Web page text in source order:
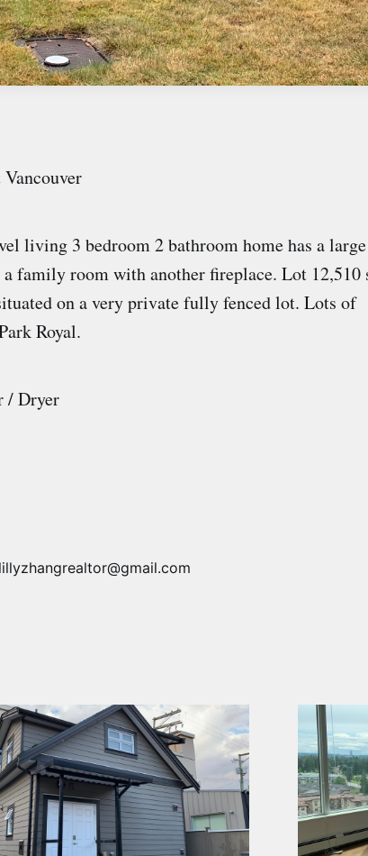
living 3 bedroom 2 bathroom home has a large
family room with another fireplace. Lot 12,510
on a very private fully fenced lot. Lots of
Royal.
/ Dryer